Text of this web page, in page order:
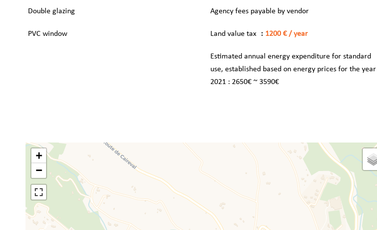
Double glazing
PVC window
Agency fees payable by vendor
Land value tax 1200 € / year
Estimated annual energy expenditure for standard
use, established based on energy prices for the year
2021 : 2650€ ~ 3590€
+
−